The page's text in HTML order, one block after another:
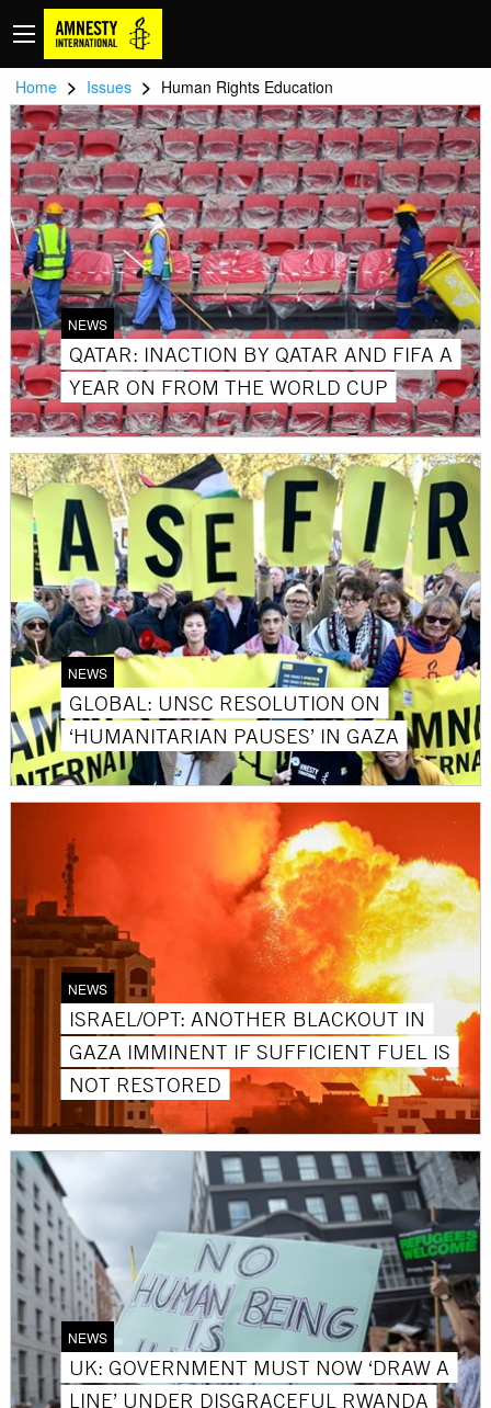
Home > Issues > Human Rights Education
NEWS
QATAR: INACTION BY QATAR AND FIFA A
YEAR ON FROM THE WORLD CUP
NEWS
GLOBAL: UNSC RESOLUTION ON
‘HUMANITARIAN PAUSES’ IN GAZA
NEWS
ISRAEL/OPT: ANOTHER BLACKOUT IN
GAZA IMMINENT IF SUFFICIENT FUEL IS
NOT RESTORED
NEWS
UK: GOVERNMENT MUST NOW ‘DRAW A
LINE’ UNDER DISGRACEFUL RWANDA